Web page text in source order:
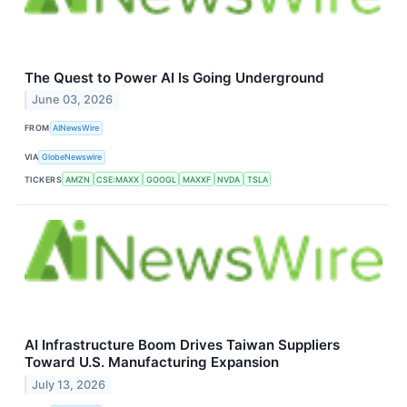
The Quest to Power AI Is Going Underground
June 03, 2026
FROM AINewsWire
VIA GlobeNewswire
TICKERS AMZN CSE:MAXX GOOGL MAXXF NVDA TSLA
AI Infrastructure Boom Drives Taiwan Suppliers
Toward U.S. Manufacturing Expansion
July 13, 2026